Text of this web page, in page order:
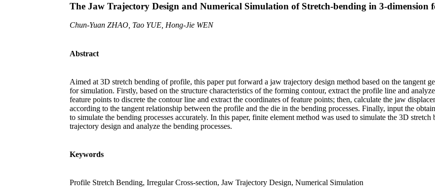
The Jaw Trajectory Design and Numerical Simulation of Stretch-bending in 3-dimension
Chun-Yuan ZHAO, Tao YUE, Hong-Jie WEN
Abstract
Aimed at 3D stretch bending of profile, this paper put forward a jaw trajectory design method based on the tangent
for simulation. Firstly, based on the structure characteristics of the forming contour, extract the profile line and
feature points to discrete the contour line and extract the coordinates of feature points; then, calculate the jaw
according to the tangent relationship between the profile and the die in the bending processes. Finally, input the
to simulate the bending processes accurately. In this paper, finite element method was used to simulate the 3D
trajectory design and analyze the bending processes.
Keywords
Profile Stretch Bending, Irregular Cross-section, Jaw Trajectory Design, Numerical Simulation